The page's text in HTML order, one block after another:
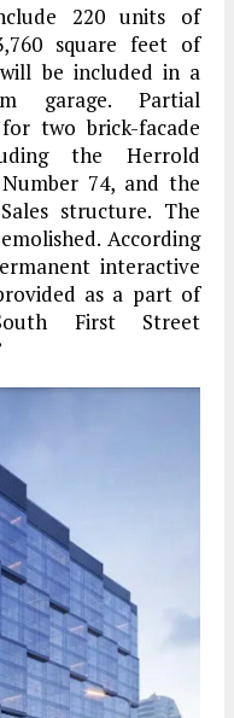
220 units of
square feet of
be included in a
garage. Partial
two brick-facade
the Herrold
74, and the
structure. The
According
interactive
as a part of
First Street